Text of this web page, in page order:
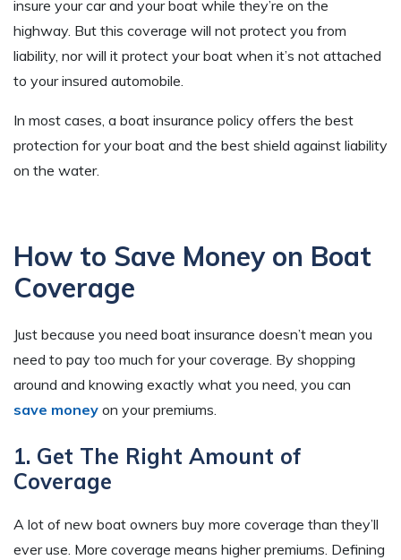
insure your car and your boat while they’re on the
highway. But this coverage will not protect you from
liability, nor will it protect your boat when it’s not attached
to your insured automobile.
In most cases, a boat insurance policy offers the best
protection for your boat and the best shield against liability
on the water.
How to Save Money on Boat
Coverage
Just because you need boat insurance doesn’t mean you
need to pay too much for your coverage. By shopping
around and knowing exactly what you need, you can
save money on your premiums.
1. Get The Right Amount of
Coverage
A lot of new boat owners buy more coverage than they’ll
ever use. More coverage means higher premiums. Defining